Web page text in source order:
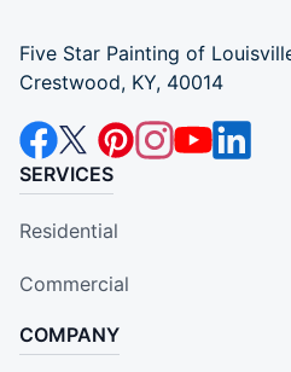
Five Star Painting of
Crestwood, KY, 40014
SERVICES
Residential
Commercial
COMPANY